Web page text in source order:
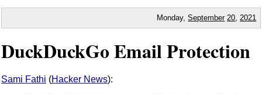
Monday,September 20 2021
DuckDuckGo Email Protection
Sami Fathi (Hacker News):